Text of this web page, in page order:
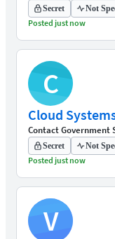
Secret Not
Posted just now
C
Cloud
Contact Government
Secret Not
Posted just now
V